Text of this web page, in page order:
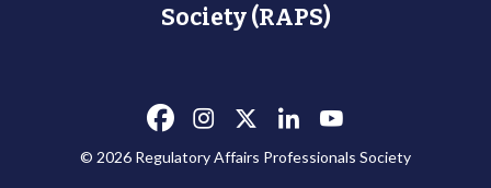
Society (RAPS)
© 2026 Regulatory Affairs Professionals Society